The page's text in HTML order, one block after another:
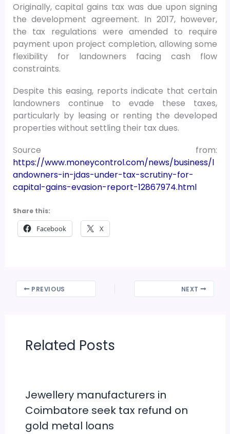
Originally, capital gains tax was due upon signing
the development agreement. In 2017, however,
the tax regulations were amended to require
payment upon project completion, allowing some
flexibility for landowners facing cash flow
constraints.
Despite this easing, reports indicate that certain
landowners continue to evade these taxes,
particularly by leasing or renting the developed
properties without settling their tax dues.
Source from:
https://www.moneycontrol.com/news/business/l
andowners-in-jdas-under-tax-scrutiny-for-
capital-gains-evasion-report-12867974.html
Share this:
Facebook X
PREVIOUS NEXT
Related Posts
Jewellery manufacturers in
Coimbatore seek tax refund on
gold metal loans